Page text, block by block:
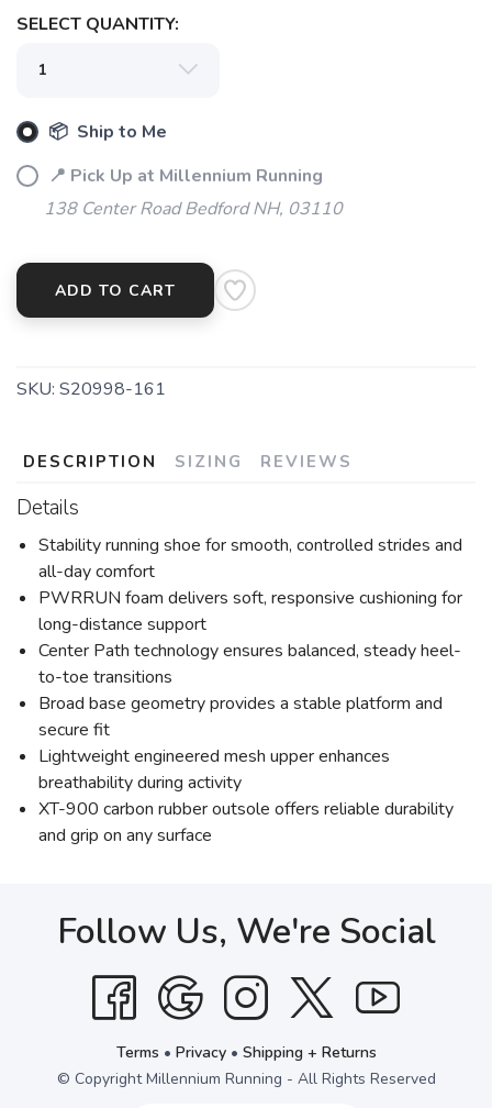
SELECT QUANTITY:
📦 Ship to Me
📍 Pick Up at Millennium Running
138 Center Road Bedford NH, 03110
ADD TO CART
SKU: S20998-161
DESCRIPTION SIZING REVIEWS
Details
Stability running shoe for smooth, controlled strides and
all-day comfort
PWRRUN foam delivers soft, responsive cushioning for
long-distance support
Center Path technology ensures balanced, steady heel-
to-toe transitions
Broad base geometry provides a stable platform and
secure fit
Lightweight engineered mesh upper enhances
breathability during activity
XT-900 carbon rubber outsole offers reliable durability
and grip on any surface
Follow Us, We're Social
Terms • Privacy• Shipping + Returns
© Copyright Millennium Running - All Rights Reserved